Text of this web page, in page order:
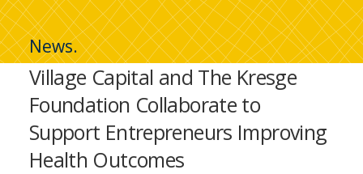
Publication
News.
Village Capital and The Kresge
Foundation Collaborate to
Support Entrepreneurs Improving
Health Outcomes